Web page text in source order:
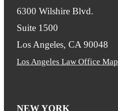
6300 Wilshire Blvd.
Suite 1500
Los Angeles, CA 90048
Los Angeles Law Office Map
NEW YORK